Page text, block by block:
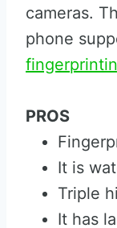
cameras.
phone
PROS
It is
Triple
It has